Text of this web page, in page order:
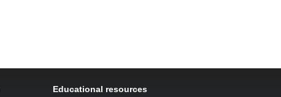
Educational resources